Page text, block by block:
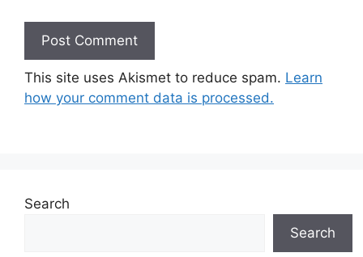
This site uses Akismet to reduce spam. Learn
how your comment data is processed.
Search
Search